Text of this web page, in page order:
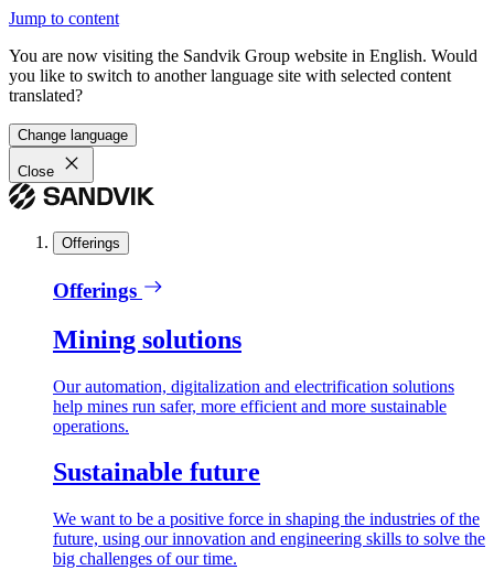
Jump to content
You are now visiting the Sandvik Group website in English. Would
you like to switch to another language site with selected content
translated?
Change language
Close
Offerings
Offerings
Mining solutions
Our automation, digitalization and electrification solutions
help mines run safer, more efficient and more sustainable
operations.
Sustainable future
We want to be a positive force in shaping the industries of the
future, using our innovation and engineering skills to solve the
big challenges of our time.